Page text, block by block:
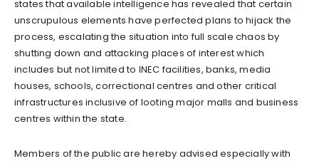
states that available intelligence has revealed that certain
unscrupulous elements have perfected plans to hijack the
process, escalating the situation into full scale chaos by
shutting down and attacking places of interest which
includes but not limited to INEC facilities, banks, media
houses, schools, correctional centres and other critical
infrastructures inclusive of looting major malls and business
centres within the state.
Members of the public are hereby advised especially with